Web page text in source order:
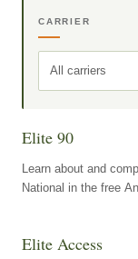
CARRIER
All carriers
Elite 90
Learn about and
National in the free
Elite Access